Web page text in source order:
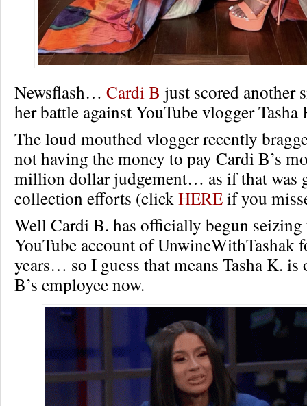
Newsflash… Cardi B just scored another
her battle against YouTube vlogger Tasha
The loud mouthed vlogger recently
not having the money to pay Cardi B’s
million dollar judgement… as if that was
collection efforts (click HEREif you
Well Cardi B. has officially begun
YouTube account of UnwineWithTashak
years… so I guess that means Tasha K.
B’s employee now.